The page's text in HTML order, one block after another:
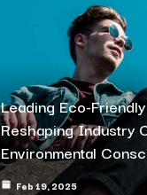
Leading Eco-
Reshaping Industry
Environmental
Feb 19, 2025